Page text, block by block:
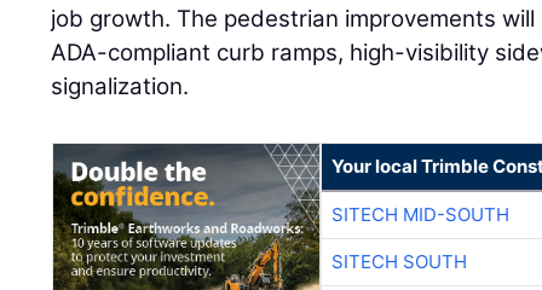
job growth. The pedestrian improvements
ADA-compliant curb ramps, high-visibility
signalization.
Your local Trimble
SITECH MID-SOUTH
SITECH SOUTH